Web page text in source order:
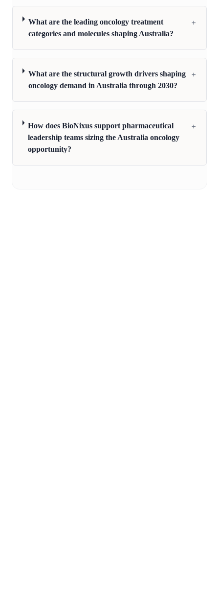
What are the leading oncology treatment
categories and molecules shaping Australia?
+
What are the structural growth drivers shaping
oncology demand in Australia through 2030?
+
How does BioNixus support pharmaceutical
leadership teams sizing the Australia oncology
opportunity?
+